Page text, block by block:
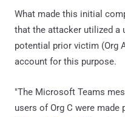
What made this initial
that the attacker utilized a
potential prior victim (Org
account for this purpose.
"The Microsoft Teams
users of Org C were